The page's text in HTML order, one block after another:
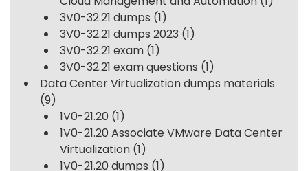
3V0-32.21 dumps (1)
3V0-32.21 dumps 2023 (1)
3V0-32.21 exam (1)
3V0-32.21 exam questions (1)
Data Center Virtualization dumps materials
(9)
1V0-21.20 (1)
1V0-21.20 Associate VMware Data Center
Virtualization (1)
1V0-21.20 dumps (1)